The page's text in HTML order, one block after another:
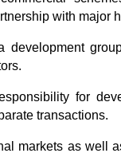
with major
for
transactions.
markets as well